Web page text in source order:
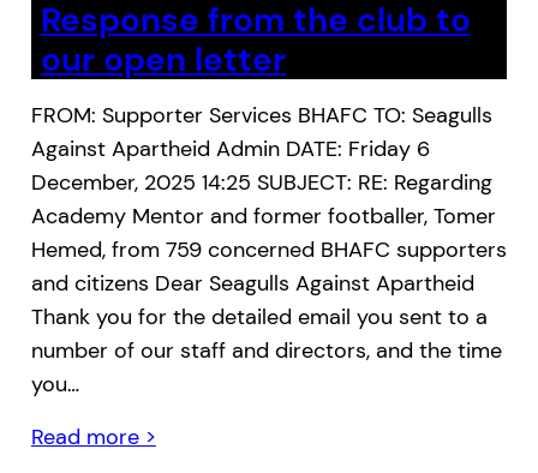
Response from the club to
our open letter
FROM: Supporter Services BHAFC TO: Seagulls
Against Apartheid Admin DATE: Friday 6
December, 2025 14:25 SUBJECT: RE: Regarding
Academy Mentor and former footballer, Tomer
Hemed, from 759 concerned BHAFC supporters
and citizens Dear Seagulls Against Apartheid
Thank you for the detailed email you sent to a
number of our staff and directors, and the time
you…
Read more >